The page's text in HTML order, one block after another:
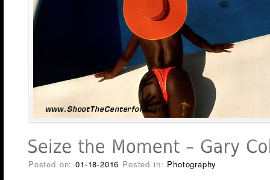
Posted on:01-18-2016 Posted in: Photography